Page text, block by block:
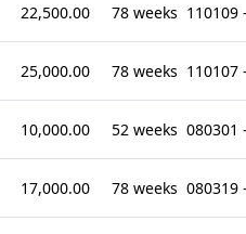
22,500.00 78 weeks 110109
25,000.00 78 weeks 110107
10,000.00 52 weeks 080301
17,000.00 78 weeks 080319